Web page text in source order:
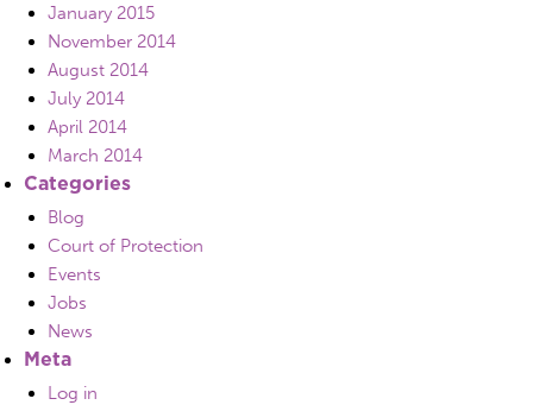
January 2015
November 2014
August 2014
July 2014
April 2014
March 2014
Categories
Blog
Court of Protection
Events
Jobs
News
Meta
Log in